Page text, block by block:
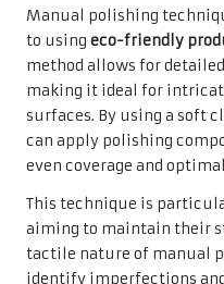
Manual polishing
to using eco-friendly
method allows for
making it ideal for
surfaces. By using a soft
can apply polishing
even coverage and
This technique is
aiming to maintain their
tactile nature of manual
identify imperfections